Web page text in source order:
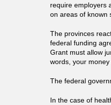
require employers
on areas of known
The provinces
federal funding
Grant must allow
words, your
The federal
In the case of